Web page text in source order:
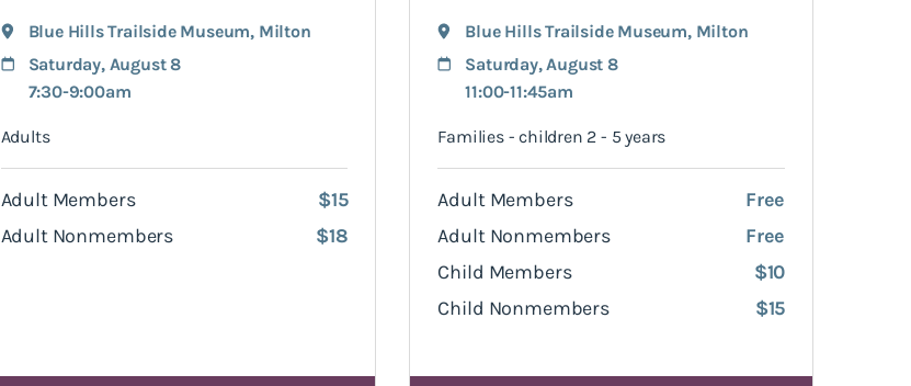
Blue Hills Trailside Museum, Milton
Saturday, August 8
7:30-9:00am
Adults
Adult Members
$15
Adult Nonmembers
$18
Blue Hills Trailside Museum, Milton
Saturday, August 8
11:00-11:45am
Families - children 2 - 5 years
Adult Members
Free
Adult Nonmembers
Free
Child Members
$10
Child Nonmembers
$15